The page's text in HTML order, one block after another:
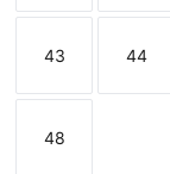
Size
43
Size
44
Size
48